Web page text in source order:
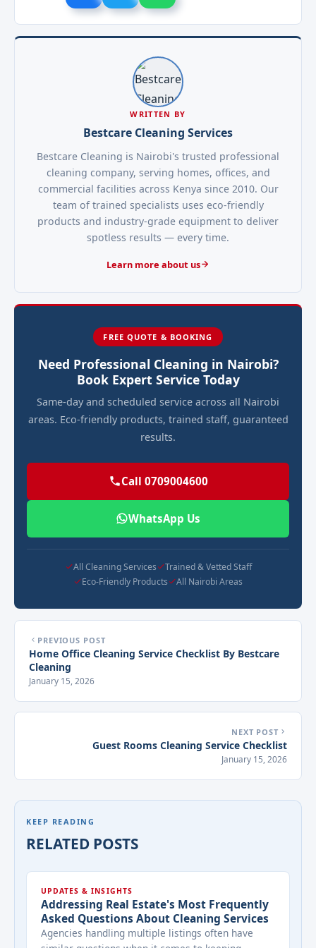
WRITTEN BY
Bestcare Cleaning Services
Bestcare Cleaning is Nairobi's trusted professional
cleaning company, serving homes, offices, and
commercial facilities across Kenya since 2010. Our
team of trained specialists uses eco-friendly
products and industry-grade equipment to deliver
spotless results — every time.
Learn more about us
FREE QUOTE & BOOKING
Need Professional Cleaning in Nairobi?
Book Expert Service Today
Same-day and scheduled service across all Nairobi
areas. Eco-friendly products, trained staff, guaranteed
results.
Call 0709004600
WhatsApp Us
All Cleaning Services
Trained & Vetted Staff
Eco-Friendly Products
All Nairobi Areas
PREVIOUS POST
Home Office Cleaning Service Checklist By Bestcare
Cleaning
January 15, 2026
NEXT POST
Guest Rooms Cleaning Service Checklist
January 15, 2026
KEEP READING
RELATED POSTS
UPDATES & INSIGHTS
Addressing Real Estate's Most Frequently
Asked Questions About Cleaning Services
Agencies handling multiple listings often have